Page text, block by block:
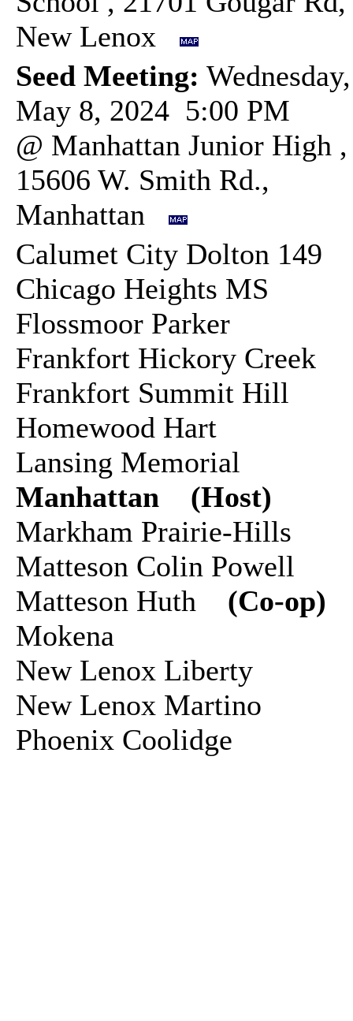
New Lenox
Seed Meeting: Wednesday,
May 8, 2024 5:00 PM
@ Manhattan Junior High ,
15606 W. Smith Rd.,
Manhattan
Calumet City Dolton 149
Chicago Heights MS
Flossmoor Parker
Frankfort Hickory Creek
Frankfort Summit Hill
Homewood Hart
Lansing Memorial
Manhattan (Host)
Markham Prairie-Hills
Matteson Colin Powell
Matteson Huth (Co-op)
Mokena
New Lenox Liberty
New Lenox Martino
Phoenix Coolidge